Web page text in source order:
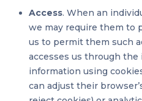
Access. When an
we may require them to
us to permit them such
accesses us through
information using
can adjust their